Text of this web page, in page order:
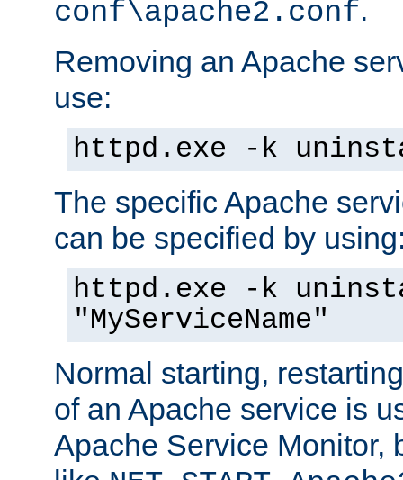
conf\apache2.conf.
Removing an Apache
use:
httpd.exe -k
The specific Apache
can be specified by
httpd.exe -k
"MyServiceName"
Normal starting,
of an Apache service is
Apache Service Monitor,